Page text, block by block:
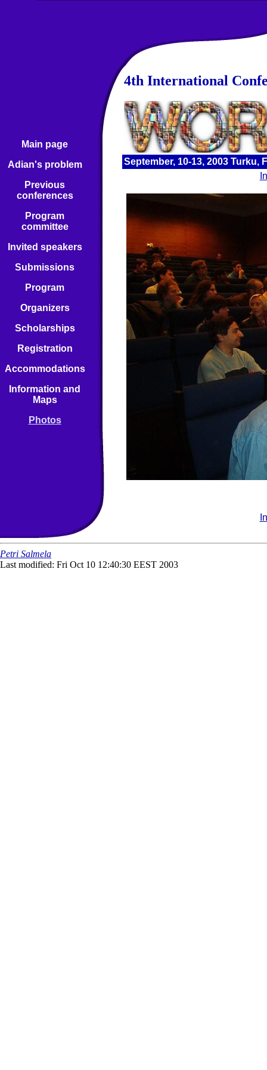
Main page
Adian's problem
Previous
conferences
Program
committee
Invited speakers
Submissions
Program
Organizers
Scholarships
Registration
Accommodations
Information and
Maps
Photos
4th International
September, 10-13, 2003 Turku,
Petri Salmela
Last modified: Fri Oct 10 12:40:30 EEST 2003